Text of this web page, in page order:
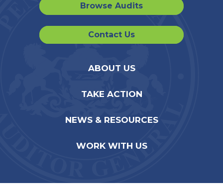
Browse Audits
Contact Us
ABOUT US
TAKE ACTION
NEWS & RESOURCES
WORK WITH US